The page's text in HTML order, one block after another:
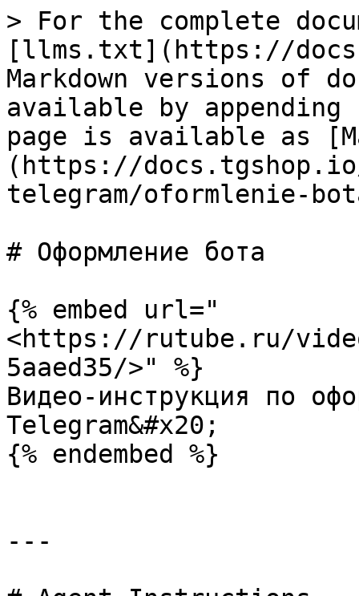
> For the complete
[llms.txt](https://
Markdown versions of
available by
page is available as
(https://docs.tgshop.io/
telegram/oformlenie-
# Оформление бота
{% embed url="
<https://rutube.ru/video/
5aaed35/>" %}
Видео-инструкция по
Telegram&#x20;
{% endembed %}
---